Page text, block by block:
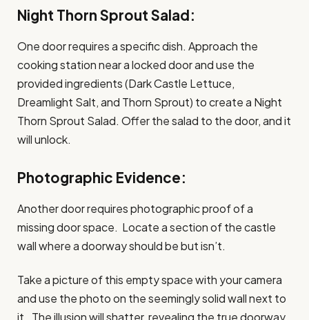
Night Thorn Sprout Salad:
One door requires a specific dish. Approach the
cooking station near a locked door and use the
provided ingredients (Dark Castle Lettuce,
Dreamlight Salt, and Thorn Sprout) to create a Night
Thorn Sprout Salad. Offer the salad to the door, and it
will unlock.
Photographic Evidence:
Another door requires photographic proof of a
missing door space. Locate a section of the castle
wall where a doorway should be but isn’t.
Take a picture of this empty space with your camera
and use the photo on the seemingly solid wall next to
it. The illusion will shatter, revealing the true doorway.